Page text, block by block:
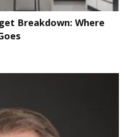
Breakdown: Where